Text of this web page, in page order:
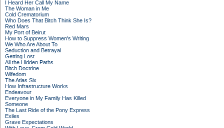
I Heard Her Call My Name
The Woman in Me
Cold Crematorium
Who Does That Bitch Think She Is?
Red Mars
My Port of Beirut
How to Suppress Women's Writing
We Who Are About To
Seduction and Betrayal
Getting Lost
All the Hidden Paths
Bitch Doctrine
Wifedom
The Atlas Six
How Infrastructure Works
Endeavour
Everyone in My Family Has Killed
Someone
The Last Ride of the Pony Express
Exiles
Grave Expectations